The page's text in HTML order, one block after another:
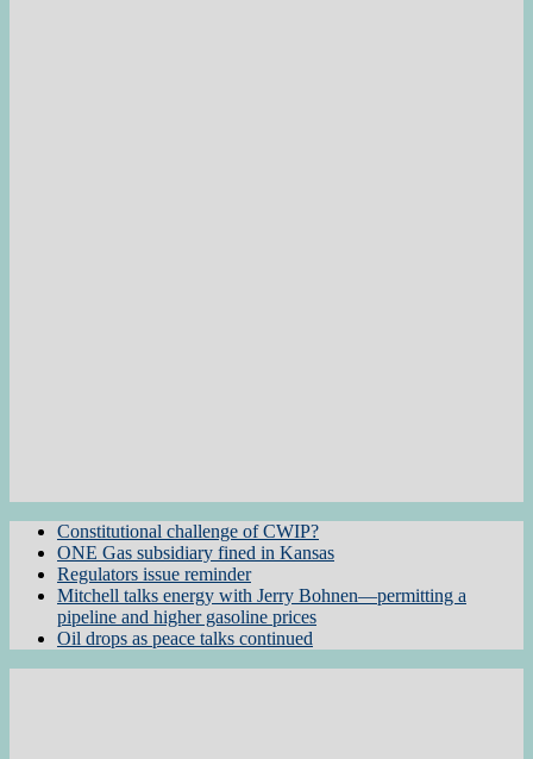
Constitutional challenge of CWIP?
ONE Gas subsidiary fined in Kansas
Regulators issue reminder
Mitchell talks energy with Jerry Bohnen—permitting a
pipeline and higher gasoline prices
Oil drops as peace talks continued